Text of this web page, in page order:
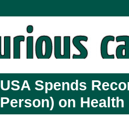
USA Spends
Person) on Health